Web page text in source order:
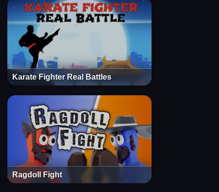
Karate Fighter Real Battles
Ragdoll Fight